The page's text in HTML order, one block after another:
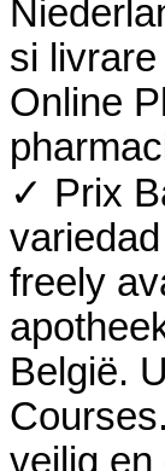
si
Online
✓ Prix
freely
België.
Courses.
veilig en